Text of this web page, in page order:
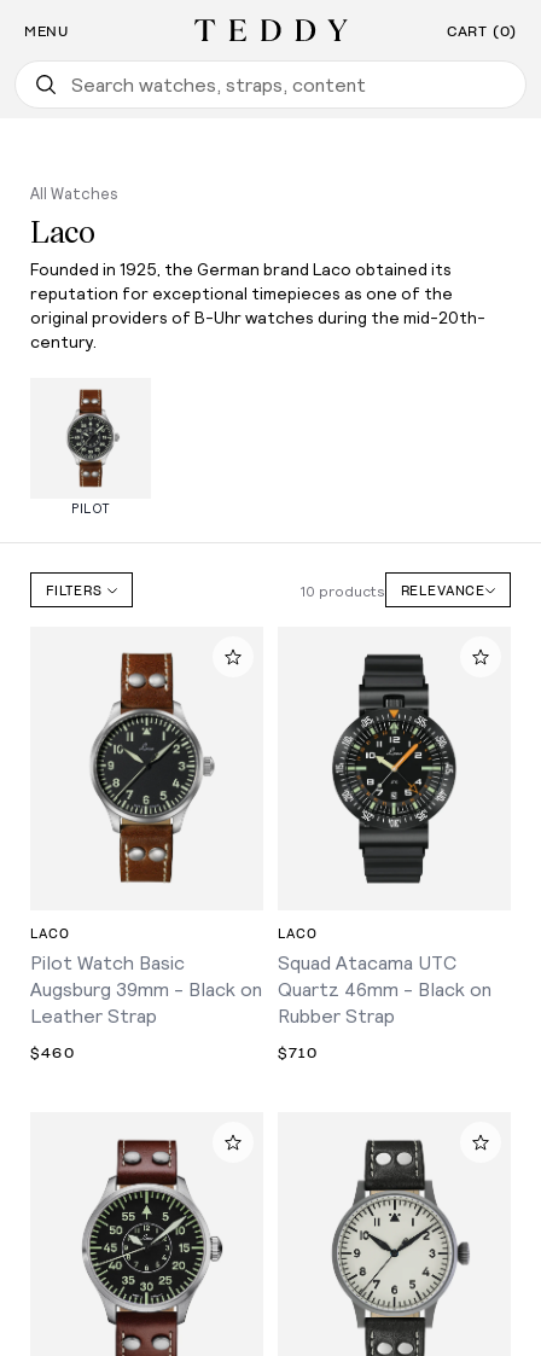
SKIP TO CONTENT
Find the Watch For You: Take Our Watch Quiz
MENU Teddy Baldassarre CART (0)
All Watches
Laco
Founded in 1925, the German brand Laco obtained its
reputation for exceptional timepieces as one of the
original providers of B-Uhr watches during the mid-20th-
century.
PILOT
FILTERS 10 products RELEVANCE
LACO
Pilot Watch Basic
Augsburg 39mm - Black on
Leather Strap
$460
LACO
Squad Atacama UTC
Quartz 46mm - Black on
Rubber Strap
$710